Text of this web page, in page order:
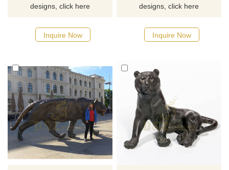
designs, click here
Inquire Now
designs, click here
Inquire Now